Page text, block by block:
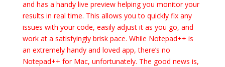
and has a handy live preview helping you monitor your
results in real time. This allows you to quickly fix any
issues with your code, easily adjust it as you go, and
work at a satisfyingly brisk pace. While Notepad++ is
an extremely handy and loved app, there’s no
Notepad++ for Mac, unfortunately. The good news is,